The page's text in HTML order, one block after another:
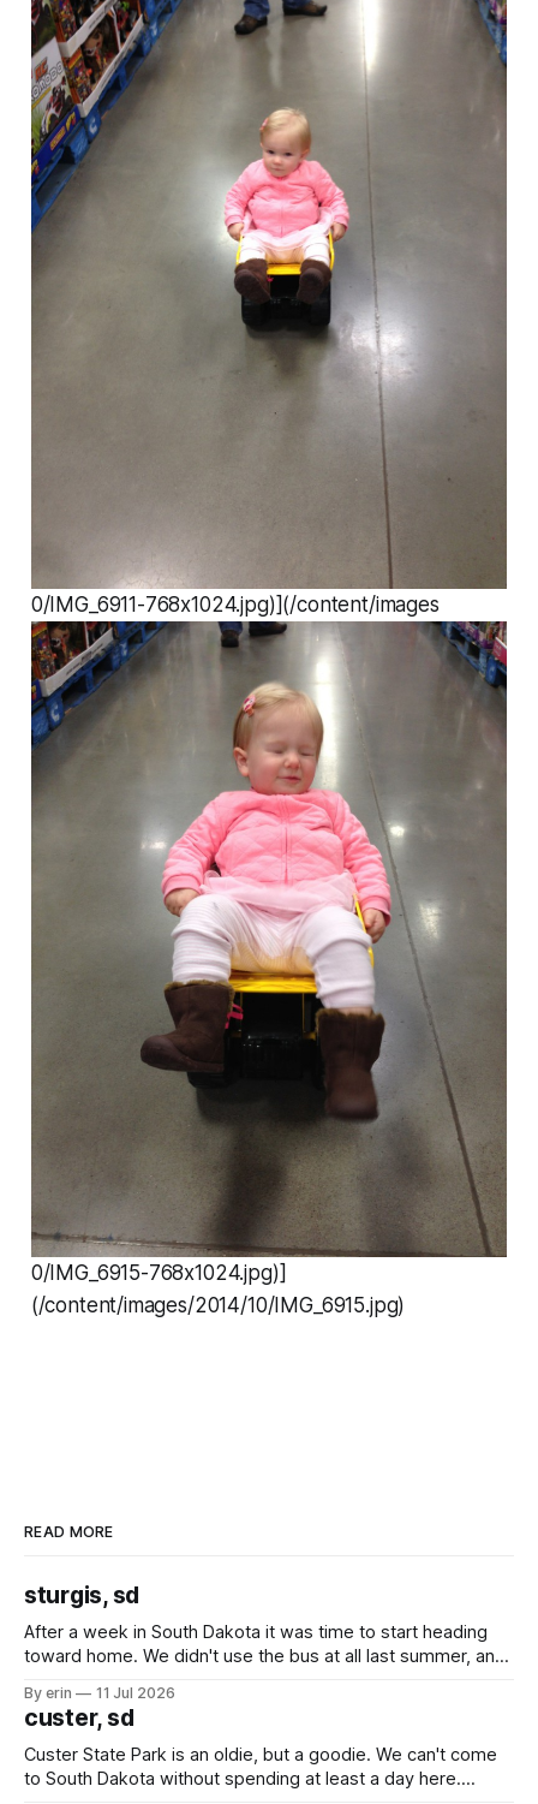
0/IMG_6911-768x1024.jpg)](/content/images
0/IMG_6915-768x1024.jpg)]
(/content/images/2014/10/IMG_6915.jpg)
READ MORE
sturgis, sd
After a week in South Dakota it was time to start heading
toward home. We didn't use the bus at all last summer, and
we've all been talking about some more (maybe
By erin 11 Jul 2026
custer, sd
Custer State Park is an oldie, but a goodie. We can't come
to South Dakota without spending at least a day here.